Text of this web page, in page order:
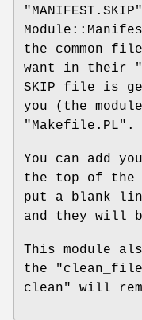
"MANIFEST.SKIP"
the common
want in their
SKIP file is
you (the
"Makefile.PL" .
You can add
the top of the
put a blank
and they will
This module
the
clean"
will